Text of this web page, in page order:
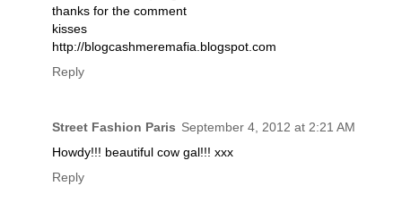
thanks for the comment
kisses
http://blogcashmeremafia.blogspot.com
Reply
Street Fashion Paris September 4, 2012 at 2:21 AM
Howdy!!! beautiful cow gal!!! xxx
Reply